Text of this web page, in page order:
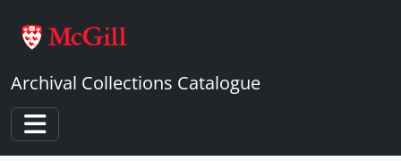
Archival Collections Catalogue
Toggle navigation